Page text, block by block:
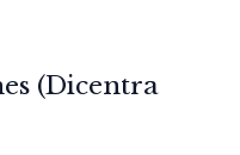
(Dicentra